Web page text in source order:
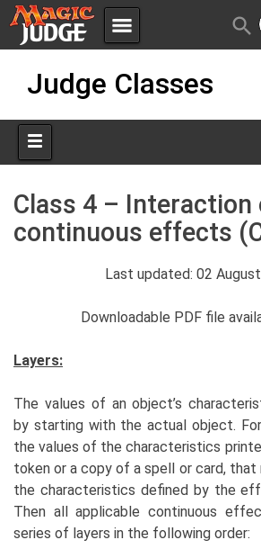
menu
Apps
Forum
Judges
Policies IPG
JAR
search
Judge Classes
Class 4 – Interaction
continuous effects
Last updated: 02
Downloadable PDF file
Layers:
The values of an object’s
by starting with the actual object.
the values of the characteristics
token or a copy of a spell or card, that
the characteristics defined by the
Then all applicable continuous
series of layers in the following order: